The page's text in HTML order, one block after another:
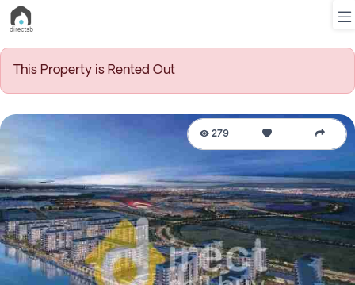
Property
New
Projects
Contact
Us
This Property is Rented Out
279